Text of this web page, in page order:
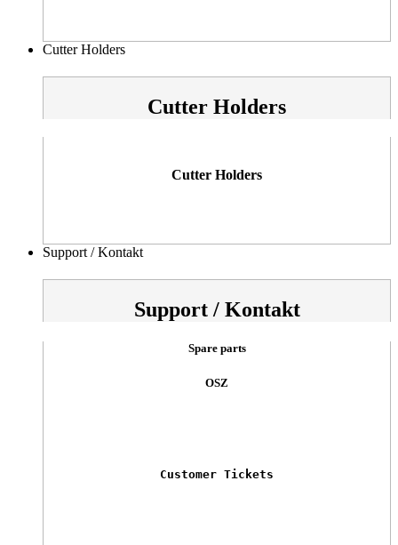
Cutter Holders
Cutter Holders
Cutter Holders
Support / Kontakt
Support / Kontakt
Spare parts
OSZ
Customer Tickets